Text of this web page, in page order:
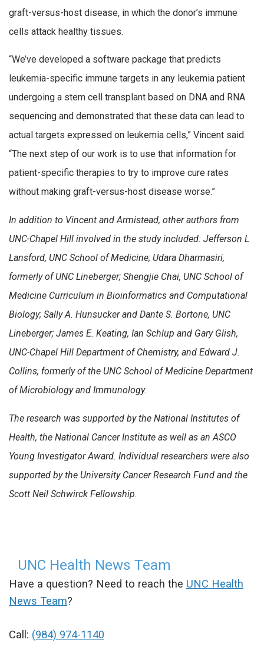
graft-versus-host disease, in which the donor’s immune
cells attack healthy tissues.
“We’ve developed a software package that predicts
leukemia-specific immune targets in any leukemia patient
undergoing a stem cell transplant based on DNA and RNA
sequencing and demonstrated that these data can lead to
actual targets expressed on leukemia cells,” Vincent said.
“The next step of our work is to use that information for
patient-specific therapies to try to improve cure rates
without making graft-versus-host disease worse.”
In addition to Vincent and Armistead, other authors from
UNC-Chapel Hill involved in the study included: Jefferson L
Lansford, UNC School of Medicine; Udara Dharmasiri,
formerly of UNC Lineberger; Shengjie Chai, UNC School of
Medicine Curriculum in Bioinformatics and Computational
Biology; Sally A. Hunsucker and Dante S. Bortone, UNC
Lineberger; James E. Keating, Ian Schlup and Gary Glish,
UNC-Chapel Hill Department of Chemistry, and Edward J.
Collins, formerly of the UNC School of Medicine Department
of Microbiology and Immunology.
The research was supported bythe National Institutes of
Health, the National Cancer Institute as well as an ASCO
Young Investigator Award. Individual researchers were also
supported by the University Cancer Research Fund and the
Scott Neil Schwirck Fellowship.
UNC Health News Team
Have a question? Need to reach the UNC Health
News Team?
Call: (984) 974-1140